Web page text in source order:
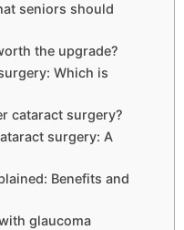
seniors should
the upgrade?
Which is
cataract surgery?
surgery: A
Benefits and
glaucoma